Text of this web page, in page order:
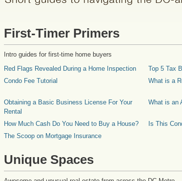
First-Timer Primers
Intro guides for first-time home buyers
Red Flags Revealed During a Home Inspection
Top 5 Tax
Condo Fee Tutorial
What is a
Obtaining a Basic Business License For Your
Rental
What is an
How Much Cash Do You Need to Buy a House? Is This
The Scoop on Mortgage Insurance
Unique Spaces